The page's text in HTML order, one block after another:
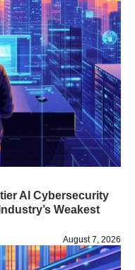
AI Cybersecurity
Weakest
August 7, 2026